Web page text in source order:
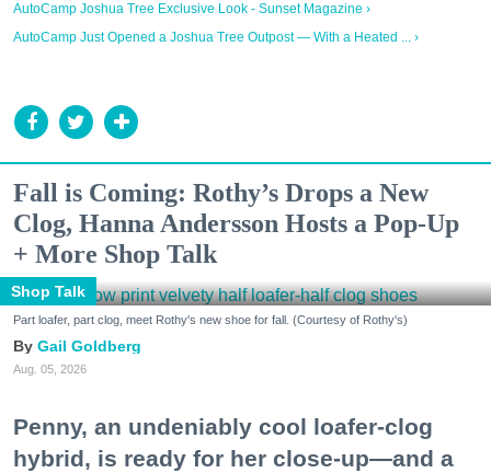
AutoCamp Joshua Tree Exclusive Look - Sunset Magazine ›
AutoCamp Just Opened a Joshua Tree Outpost — With a Heated ... ›
Fall is Coming: Rothy’s Drops a New
Clog, Hanna Andersson Hosts a Pop-Up
+ More Shop Talk
Shop Talk
Part loafer, part clog, meet Rothy's new shoe for fall. (Courtesy of Rothy's)
Gail Goldberg
Aug. 05, 2026
Penny, an undeniably cool loafer-clog
hybrid, is ready for her close-up—and a